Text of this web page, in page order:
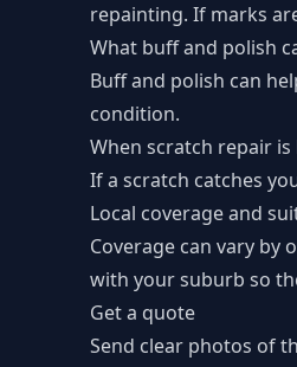
repainting. If marks
What buff and polish
Buff and polish can
condition.
When scratch repair
If a scratch catches
Local coverage and
Coverage can vary by
with your suburb so
Get a quote
Send clear photos of